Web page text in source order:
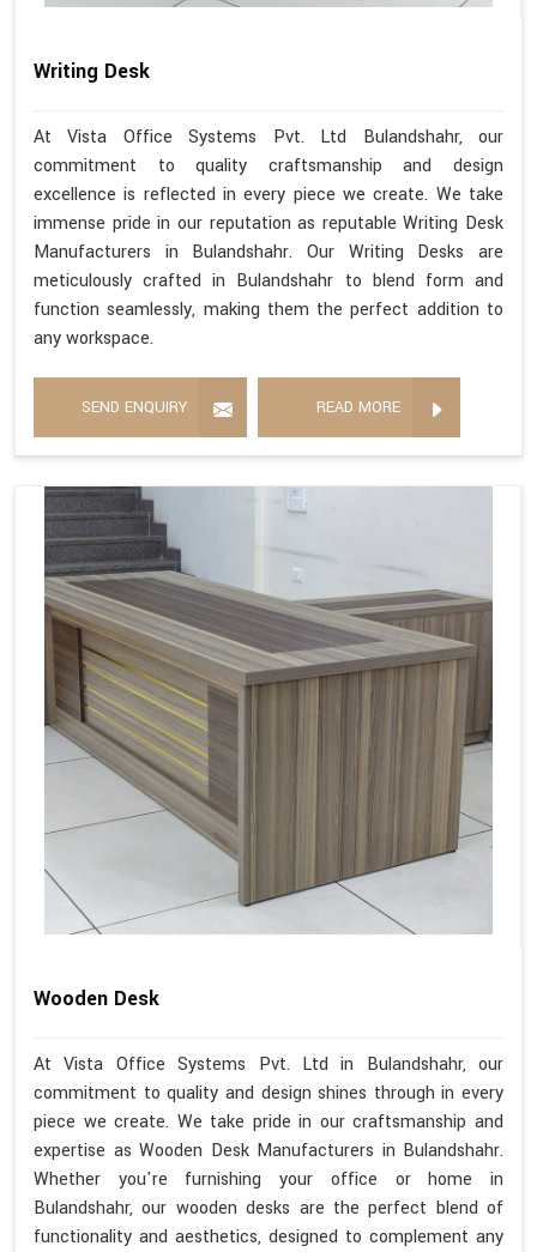
Writing Desk
At Vista Office Systems Pvt. Ltd Bulandshahr, our
commitment to quality craftsmanship and design
excellence is reflected in every piece we create. We take
immense pride in our reputation as reputable Writing Desk
Manufacturers in Bulandshahr. Our Writing Desks are
meticulously crafted in Bulandshahr to blend form and
function seamlessly, making them the perfect addition to
any workspace.
SEND ENQUIRY READ MORE
Wooden Desk
At Vista Office Systems Pvt. Ltd in Bulandshahr, our
commitment to quality and design shines through in every
piece we create. We take pride in our craftsmanship and
expertise as Wooden Desk Manufacturers in Bulandshahr.
Whether you're furnishing your office or home in
Bulandshahr, our wooden desks are the perfect blend of
functionality and aesthetics, designed to complement any